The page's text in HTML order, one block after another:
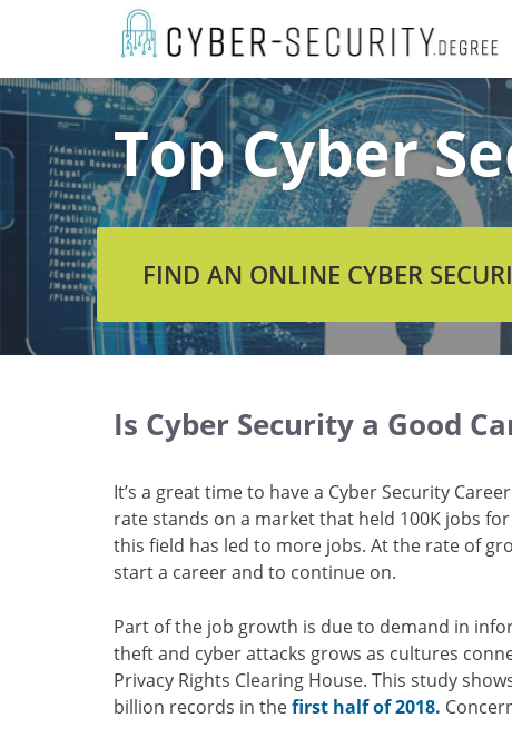
Top Cyber
FIND AN ONLINE CYBER
Is Cyber Security a Good
It’s a great time to have a Cyber Security
rate stands on a market that held 100K jobs
this field has led to more jobs. At the rate of
start a career and to continue on.
Part of the job growth is due to demand in
theft and cyber attacks grows as cultures
Privacy Rights Clearing House. This study
billion records in thefirst half of 2018.